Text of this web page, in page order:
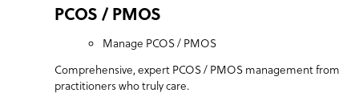
PCOS / PMOS
Manage PCOS / PMOS
Comprehensive, expert PCOS / PMOS management from
practitioners who truly care.